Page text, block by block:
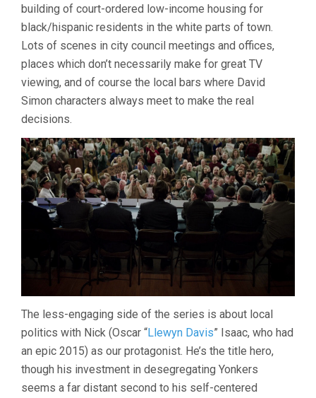
A
(2015,
PAUL
HAGGIS)
building of court-ordered low-income housing for
black/hispanic residents in the white parts of town.
Lots of scenes in city council meetings and offices,
places which don’t necessarily make for great TV
viewing, and of course the local bars where David
Simon characters always meet to make the real
decisions.
The less-engaging side of the series is about local
politics with Nick (Oscar “Llewyn Davis” Isaac, who had
an epic 2015) as our protagonist. He’s the title hero,
though his investment in desegregating Yonkers
seems a far distant second to his self-centered